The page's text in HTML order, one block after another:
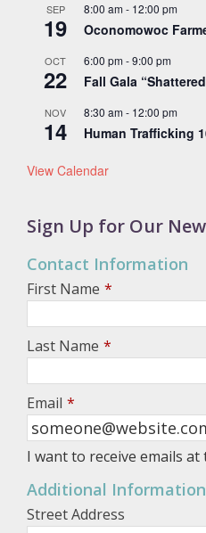
SEP
19
8:00 am- 12:00 pm
Oconomowoc
OCT
22
6:00 pm-9:00 pm
Fall Gala
NOV
14
8:30 am- 12:00 pm
Human Trafficking
View Calendar
Sign Up for Our
Contact Information
First Name *
Last Name *
Email *
I want to receive emails at
Additional Information
Street Address